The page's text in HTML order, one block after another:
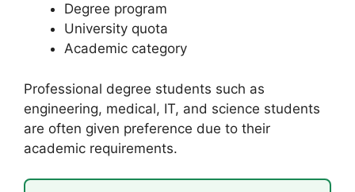
Degree program
University quota
Academic category
Professional degree students such as
engineering, medical, IT, and science students
are often given preference due to their
academic requirements.